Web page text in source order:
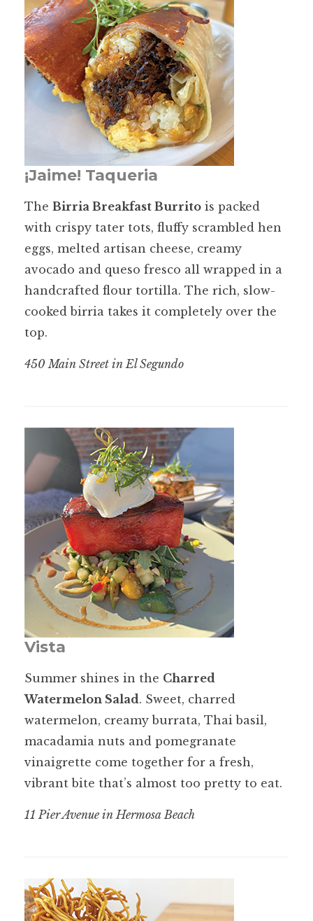
¡Jaime! Taqueria
The Birria Breakfast Burrito is packed
with crispy tater tots, fluffy scrambled hen
eggs, melted artisan cheese, creamy
avocado and queso fresco all wrapped in a
handcrafted flour tortilla. The rich, slow-
cooked birria takes it completely over the
top.
450 Main Street in El Segundo
Vista
Summer shines in the Charred
Watermelon Salad. Sweet, charred
watermelon, creamy burrata, Thai basil,
macadamia nuts and pomegranate
vinaigrette come together for a fresh,
vibrant bite that’s almost too pretty to eat.
11 Pier Avenue in Hermosa Beach